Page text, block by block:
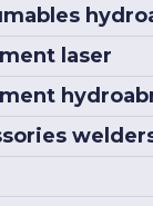
laser